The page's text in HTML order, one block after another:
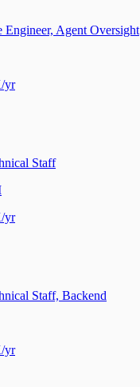
Engineer, Agent Oversight
yr
Staff
yr
Staff, Backend
yr